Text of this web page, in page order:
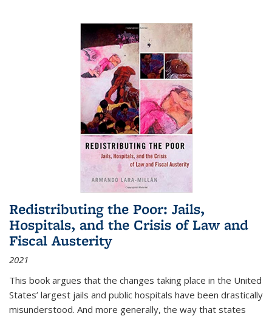
Redistributing the Poor: Jails,
Hospitals, and the Crisis of Law and
Fiscal Austerity
2021
This book argues that the changes taking place in the United
States’ largest jails and public hospitals have been drastically
misunderstood. And more generally, the way that states